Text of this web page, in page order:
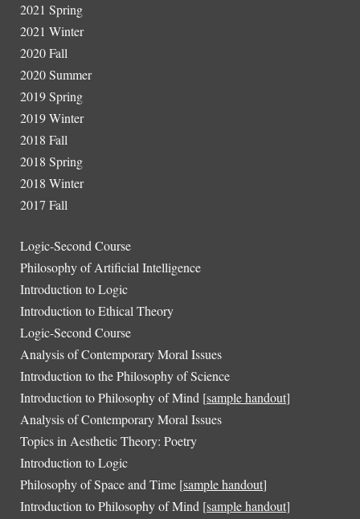
2021 Spring
2021 Winter
2020 Fall
2020 Summer
2019 Spring
2019 Winter
2018 Fall
2018 Spring
2018 Winter
2017 Fall
Logic-Second Course
Philosophy of Artificial Intelligence
Introduction toLogic
Introduction to Ethical Theory
Logic-Second Course
Analysis of Contemporary Moral Issues
Introduction to the Philosophy of Science
Introduction to Philosophy of Mind [sample handout]
Analysis of Contemporary Moral Issues
Topics in Aesthetic Theory: Poetry
Introduction to Logic
Philosophy of Space and Time [sample handout]
Introduction to Philosophy of Mind [sample handout]